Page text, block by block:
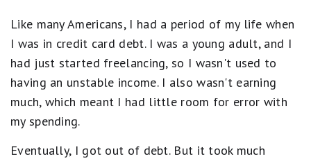
Like many Americans, I had a period of my life when
I was in credit card debt. I was a young adult, and I
had just started freelancing, so I wasn't used to
having an unstable income. I also wasn't earning
much, which meant I had little room for error with
my spending.
Eventually, I got out of debt. But it took much